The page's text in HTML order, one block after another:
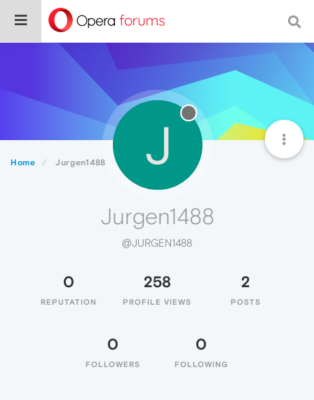
Home Jurgen1488 J
Jurgen1488
@JURGEN1488
0
REPUTATION
258
PROFILE VIEWS
2
POSTS
0
FOLLOWERS
0
FOLLOWING